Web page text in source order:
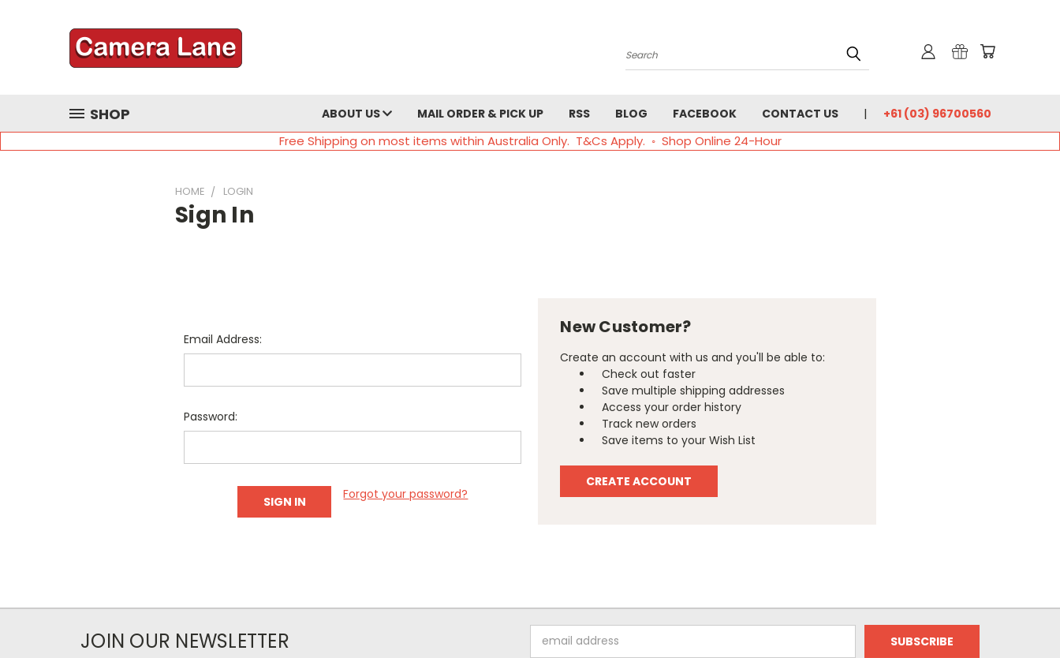
Search
SHOP ABOUT US MAIL ORDER & PICK UP RSS BLOG FACEBOOK CONTACT US +61 (03) 96700560
Free Shipping on most items within Australia Only. T&Cs Apply. ◦ Shop Online 24-Hour
HOME LOGIN
Sign In
Email Address:
Password:
Forgot your password?
New Customer?
Create an account with us and you'll be able to:
Check out faster
Save multiple shipping addresses
Access your order history
Track new orders
Save items to your Wish List
CREATE ACCOUNT
JOIN OUR NEWSLETTER
Address